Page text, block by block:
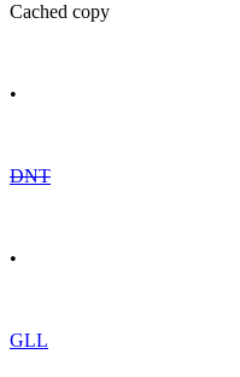
Cached copy
•
DNT
•
GLL